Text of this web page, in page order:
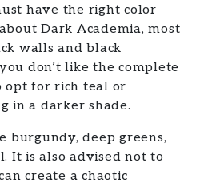
have the right color
Dark Academia, most
walls and black
don’t like the complete
opt for rich teal or
in a darker shade.
burgundy, deep greens,
It is also advised not to
create a chaotic